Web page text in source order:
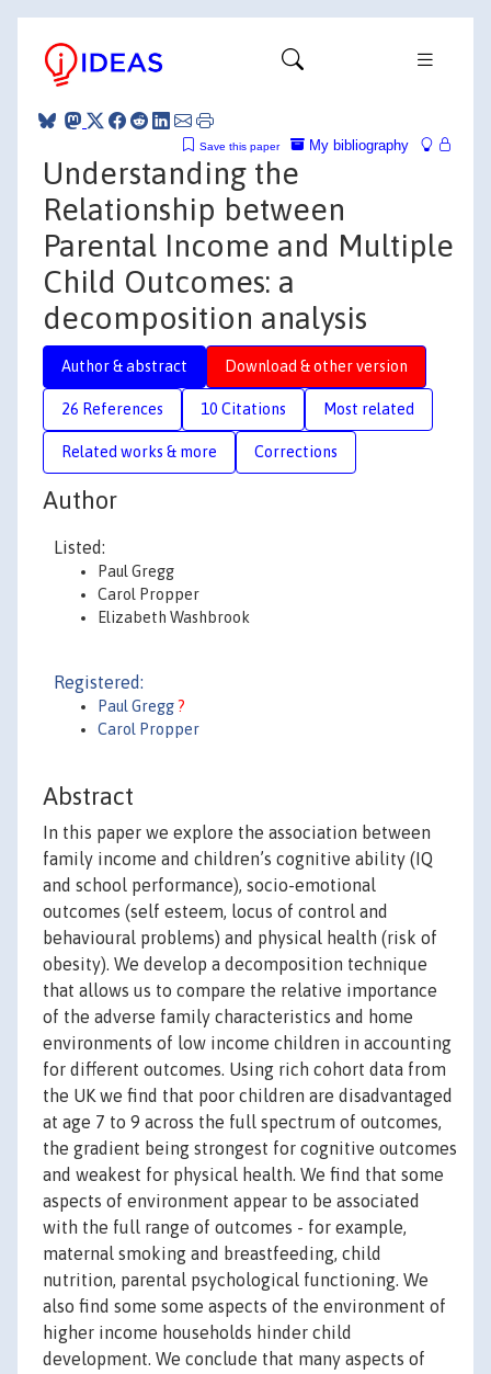
My bibliography
Save this paper
Understanding the
Relationship between
Parental Income and Multiple
Child Outcomes: a
decomposition analysis
Author & abstract Download & other version
26 References 10 Citations Most related
Related works & more Corrections
Author
Listed:
Paul Gregg
Carol Propper
Elizabeth Washbrook
Registered:
Paul Gregg ?
Carol Propper
Abstract
In this paper we explore the association between
family income and children’s cognitive ability (IQ
and school performance), socio-emotional
outcomes (self esteem, locus of control and
behavioural problems) and physical health (risk of
obesity). We develop a decomposition technique
that allows us to compare the relative importance
of the adverse family characteristics and home
environments of low income children in accounting
for different outcomes. Using rich cohort data from
the UK we find that poor children are disadvantaged
at age 7 to 9 across the full spectrum of outcomes,
the gradient being strongest for cognitive outcomes
and weakest for physical health. We find that some
aspects of environment appear to be associated
with the full range of outcomes - for example,
maternal smoking and breastfeeding, child
nutrition, parental psychological functioning. We
also find some some aspects of the environment of
higher income households hinder child
development. We conclude that many aspects of